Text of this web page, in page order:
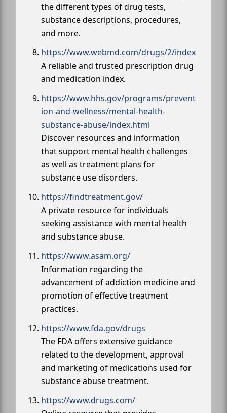
the different types of drug tests,
substance descriptions, procedures,
and more.
https://www.webmd.com/drugs/2/index
A reliable and trusted prescription drug
and medication index.
https://www.hhs.gov/programs/prevent
ion-and-wellness/mental-health-
substance-abuse/index.html
Discover resources and information
that support mental health challenges
as well as treatment plans for
substance use disorders.
https://findtreatment.gov/
A private resource for individuals
seeking assistance with mental health
and substance abuse.
https://www.asam.org/
Information regarding the
advancement of addiction medicine and
promotion of effective treatment
practices.
https://www.fda.gov/drugs
The FDA offers extensive guidance
related to the development, approval
and marketing of medications used for
substance abuse treatment.
https://www.drugs.com/